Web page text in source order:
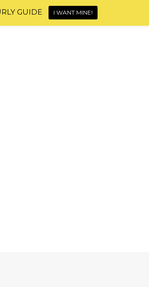
GUIDE I WANT MINE!